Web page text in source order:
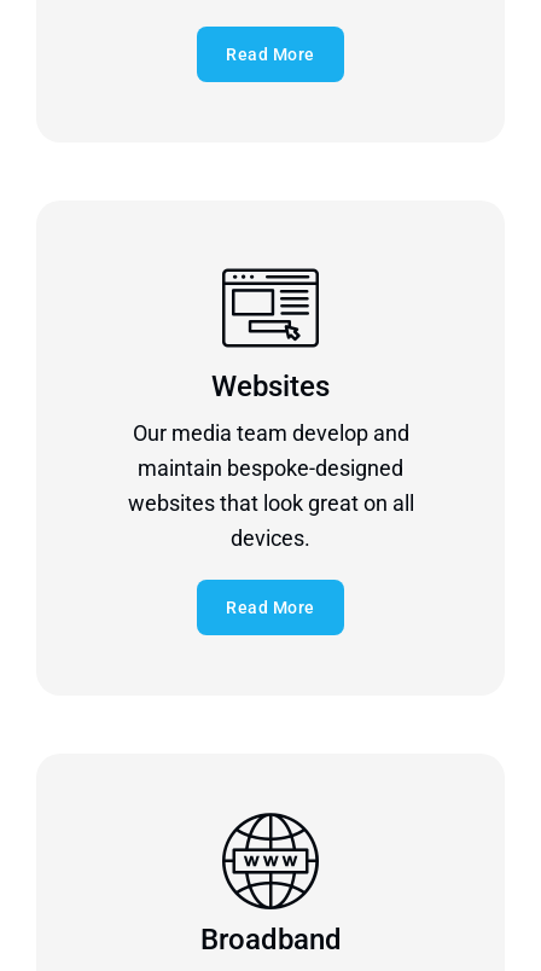
Read More
Websites
Our media team develop and
maintain bespoke-designed
websites that look great on all
devices.
Read More
Broadband